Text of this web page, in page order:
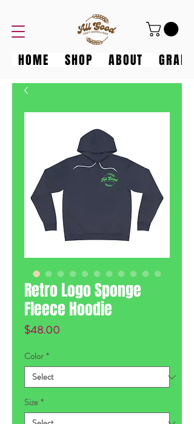
HOME SHOP ABOUT
Retro Logo Sponge
Fleece Hoodie
$48.00
Color *
Size *